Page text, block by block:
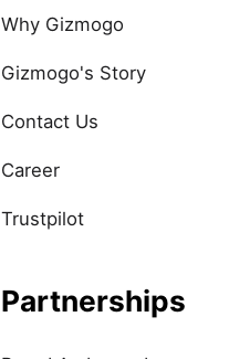
Why Gizmogo
Gizmogo's Story
Contact Us
Career
Trustpilot
Partnerships